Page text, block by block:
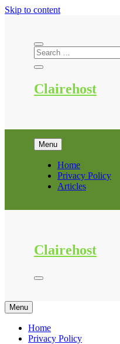
Skip to content
Clairehost
Menu
Home
Privacy Policy
Articles
Clairehost
Menu
Home
Privacy Policy